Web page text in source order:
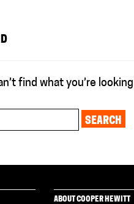
find what you’re
ABOUT COOPER HEWITT